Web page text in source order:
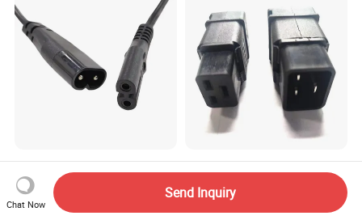
2c*0.75mm2 C7 to C8
Power Cord C7 C8 AC Power
Cord
US$0.29-0.80
C19 C20 Cable Mount IEC
16A 250 V 2pack C19
Female Plug Connectors
and C20 Sockets
US$0.29-0.80
Chat Now
Send Inquiry